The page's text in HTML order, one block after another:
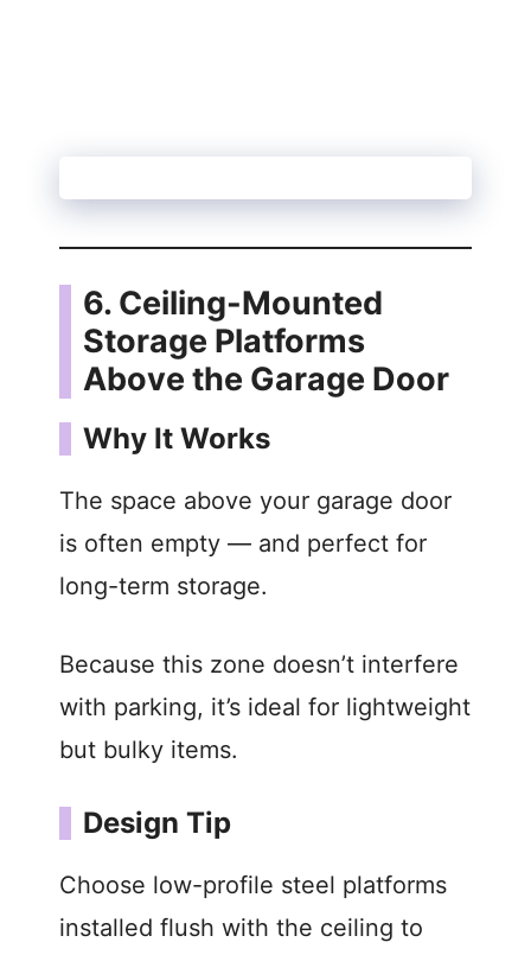
6. Ceiling-Mounted
Storage Platforms
Above the Garage Door
Why It Works
The space above your garage door
is often empty — and perfect for
long-term storage.
Because this zone doesn’t interfere
with parking, it’s ideal for lightweight
but bulky items.
Design Tip
Choose low-profile steel platforms
installed flush with the ceiling to